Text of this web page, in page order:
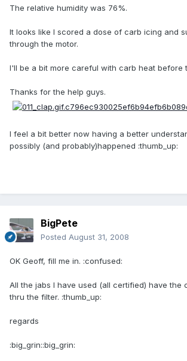
The relative humidity was 76%.
It looks like I scored a dose of carb icing and
through the motor.
I'll be a bit more careful with carb heat before
Thanks for the help guys.
I feel a bit better now having a better
possibly (and probably)happened :thumb_up:
BigPete
Posted August 31, 2008
OK Geoff, fill me in. :confused:
All the jabs I have used (all certified) have the
thru the filter. :thumb_up:
regards
:big_grin::big_grin: